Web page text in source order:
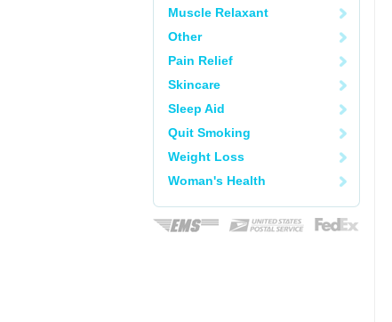
Muscle Relaxant
Other
Pain Relief
Skincare
Sleep Aid
Quit Smoking
Weight Loss
Woman's Health